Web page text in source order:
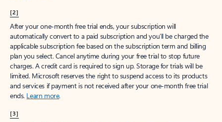
[2]
After your one-month free trial ends, your subscription will
automatically convert to a paid subscription and you’ll be charged the
applicable subscription fee based on the subscription term and billing
plan you select. Cancel anytime during your free trial to stop future
charges. A credit card is required to sign up. Storage for trials will be
limited. Microsoft reserves the right to suspend access to its products
and services if payment is not received after your one-month free trial
ends. Learn more.
[3]